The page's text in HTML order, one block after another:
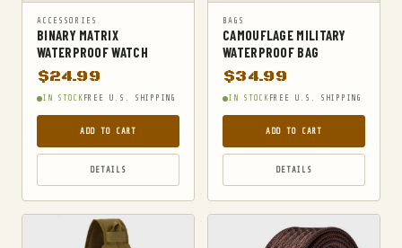
OPTICS
OPTICS MOUNTS
PANTS
PORTABLE POWER BANKS
SHOVELS
STUN GUNS
ACCESSORIES
BINARY MATRIX
WATERPROOF WATCH
$24.99
IN STOCK FREE U.S. SHIPPING
ADD TO CART
DETAILS
BAGS
CAMOUFLAGE MILITARY
WATERPROOF BAG
$34.99
IN STOCK FREE U.S. SHIPPING
ADD TO CART
DETAILS